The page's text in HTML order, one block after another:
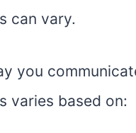
can vary.
you
varies based on: